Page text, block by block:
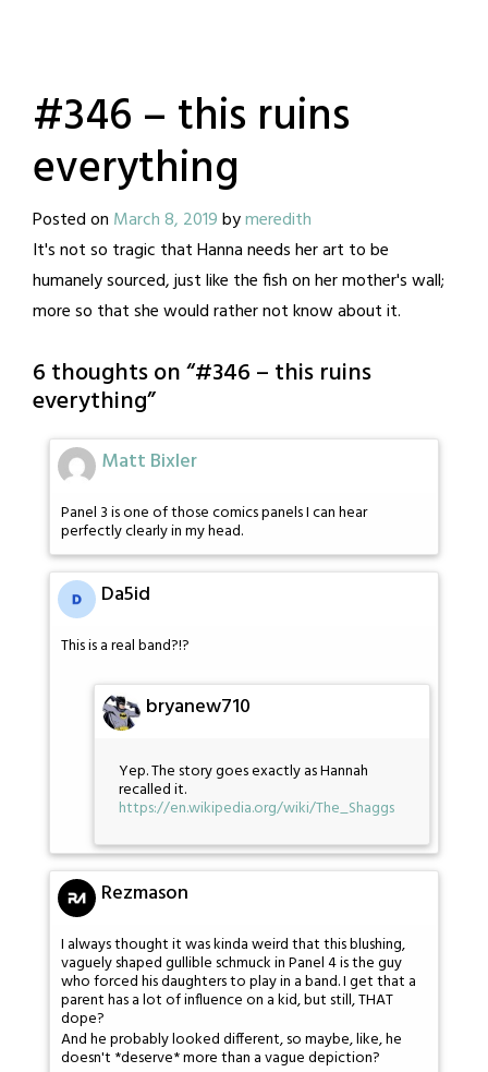
#346 – this ruins
everything
Posted on March 8, 2019bymeredith
It's not so tragic that Hanna needs her art to be
humanely sourced, just like the fish on her mother's wall;
more so that she would rather not know about it.
6 thoughts on “#346 – this ruins
everything”
Matt Bixler
Panel 3 is one of those comics panels I can hear
perfectly clearly in my head.
Da5id
This is a real band?!?
bryanew710
Yep. The story goes exactly as Hannah
recalled it.
https://en.wikipedia.org/wiki/The_Shaggs
Rezmason
I always thought it was kinda weird that this blushing,
vaguely shaped gullible schmuck in Panel 4 is the guy
who forced his daughters to play in a band. I get that a
parent has a lot of influence on a kid, but still, THAT
dope?
And he probably looked different, so maybe, like, he
doesn't *deserve* more than a vague depiction?